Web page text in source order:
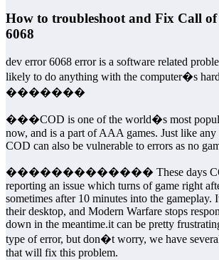
How to troubleshoot and Fix Call
6068
dev error 6068 error is a software related
likely to do anything with the computer�s
�������
���COD is one of the world�s most
now, and is a part of AAA games. Just like any
COD can also be vulnerable to errors as no
������������� These days COD
reporting an issue which turns of game right
sometimes after 10 minutes into the gameplay.
their desktop, and Modern Warfare stops
down in the meantime.it can be pretty
type of error, but don�t worry, we have
that will fix this problem.